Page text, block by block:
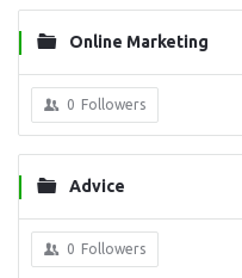
Online Marketing
0 Followers
Advice
0 Followers